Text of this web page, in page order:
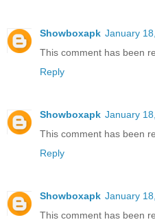
Showboxapk January
This comment has been
Reply
Showboxapk January
This comment has been
Reply
Showboxapk January
This comment has been